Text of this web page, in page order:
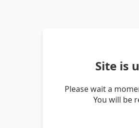
Site is
Please wait a
You will be